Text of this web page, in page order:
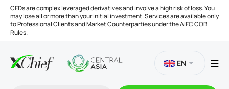
CFDs are complex leveraged derivatives and involve a high risk of loss. You
may lose all or more than your initial investment. Services are available only
to Professional Clients and Market Counterparties under the AIFC COB
Rules.
EN